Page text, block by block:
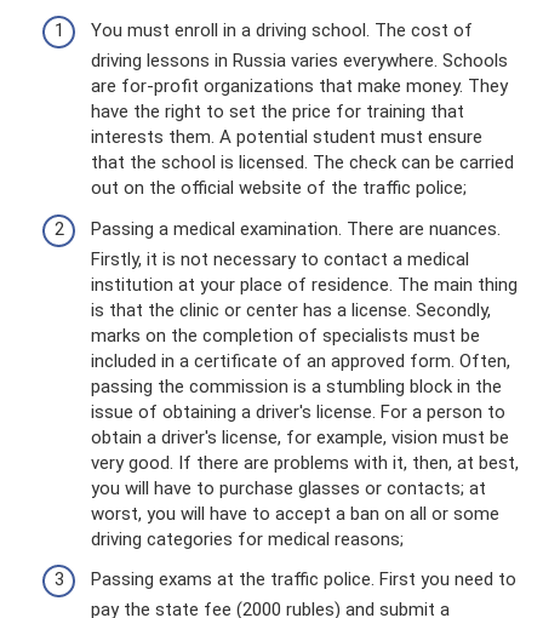
You must enroll in a driving school. The cost of
driving lessons in Russia varies everywhere. Schools
are for-profit organizations that make money. They
have the right to set the price for training that
interests them. A potential student must ensure
that the school is licensed. The check can be carried
out on the official website of the traffic police;
Passing a medical examination. There are nuances.
Firstly, it is not necessary to contact a medical
institution at your place of residence. The main thing
is that the clinic or center has a license. Secondly,
marks on the completion of specialists must be
included in a certificate of an approved form. Often,
passing the commission is a stumbling block in the
issue of obtaining a driver's license. For a person to
obtain a driver's license, for example, vision must be
very good. If there are problems with it, then, at best,
you will have to purchase glasses or contacts; at
worst, you will have to accept a ban on all or some
driving categories for medical reasons;
Passing exams at the traffic police. First you need to
pay the state fee (2000 rubles) and submit a